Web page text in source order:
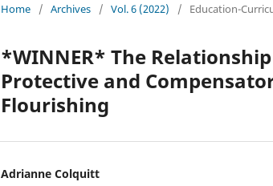
Home / Archives / Vol. 6 (2022) / Education-
*WINNER* The
Protective and
Flourishing
Adrianne Colquitt